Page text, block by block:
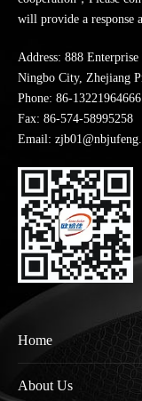
will provide a response
Address: 888
Ningbo City, Zhejiang
Phone: 86-13221964666
Fax: 86-574-58995258
Email:
Home
About Us